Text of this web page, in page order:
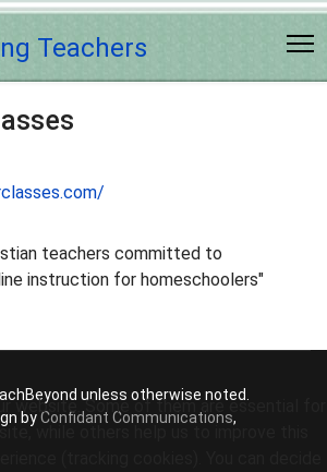
teachers committed to
instruction for homeschoolers"
unless otherwise noted.
byConfidant Communications,
website. Some of them are essential for
while others help us to improve this